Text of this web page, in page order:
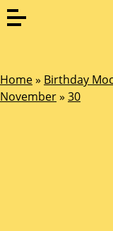
Home» Birthday
November» 30